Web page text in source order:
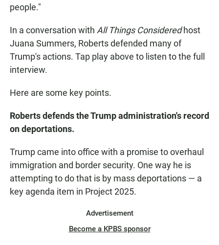
people."
In a conversation with All Things Consideredhost
Juana Summers, Roberts defended many of
Trump's actions. Tap play above to listen to the full
interview.
Here are some key points.
Roberts defends the Trump administration's record
on deportations.
Trump came into office with a promise to overhaul
immigration and border security. One way he is
attempting to do that is by mass deportations — a
key agenda item in Project 2025.
Advertisement
Become a KPBS sponsor